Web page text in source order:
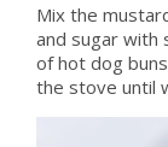
Mix the
and sugar with
of hot dog
the stove until